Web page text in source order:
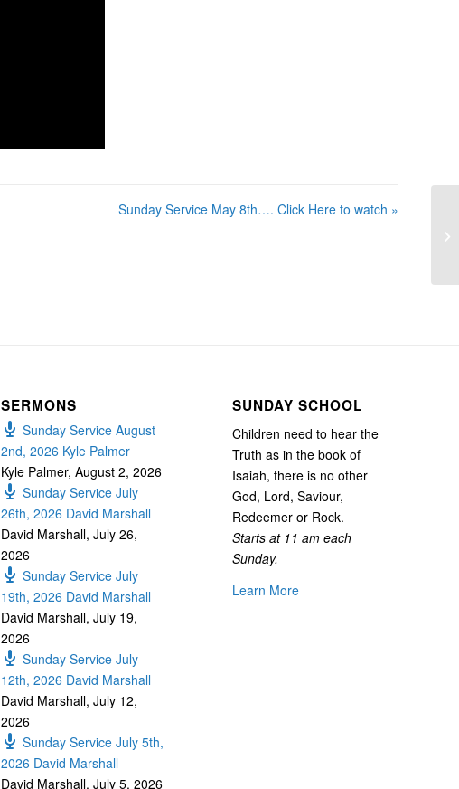
Sunday Service May 8th…. Click Here to watch »
SERMONS
Sunday Service August
2nd, 2026 Kyle Palmer
Kyle Palmer, August 2, 2026
Sunday Service July
26th, 2026 David Marshall
David Marshall, July 26,
2026
Sunday Service July
19th, 2026 David Marshall
David Marshall, July 19,
2026
Sunday Service July
12th, 2026 David Marshall
David Marshall, July 12,
2026
Sunday Service July 5th,
2026 David Marshall
David Marshall, July 5, 2026
SUNDAY SCHOOL
Children need to hear the
Truth as in the book of
Isaiah, there is no other
God, Lord, Saviour,
Redeemer or Rock.
Starts at 11 am each
Sunday.
Learn More